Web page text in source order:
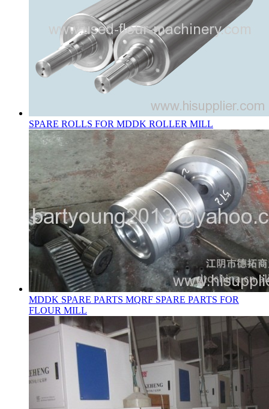
SPARE ROLLS FOR MDDK ROLLER MILL
MDDK SPARE PARTS MQRF SPARE PARTS FOR
FLOUR MILL